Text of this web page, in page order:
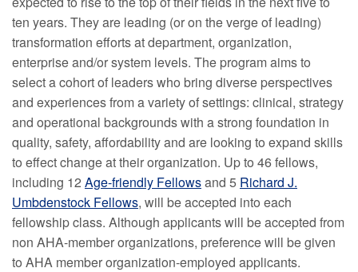
ten years. They are leading (or on the verge of leading)
transformation efforts at department, organization,
enterprise and/or system levels. The program aims to
select a cohort of leaders who bring diverse perspectives
and experiences from a variety of settings: clinical, strategy
and operational backgrounds with a strong foundation in
quality, safety, affordability and are looking to expand skills
to effect change at their organization. Up to 46 fellows,
including 12 Age-friendly Fellowsand 5 Richard J.
Umbdenstock Fellows, will be accepted into each
fellowship class. Although applicants will be accepted from
non AHA-member organizations, preference will be given
to AHA member organization-employed applicants.